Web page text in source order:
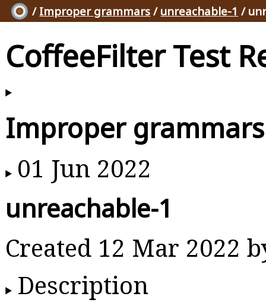
/ Improper grammars / unreachable-1 /
CoffeeFilter Test
Improper grammars
01 Jun 2022
unreachable-1
Created 12 Mar 2022
Description